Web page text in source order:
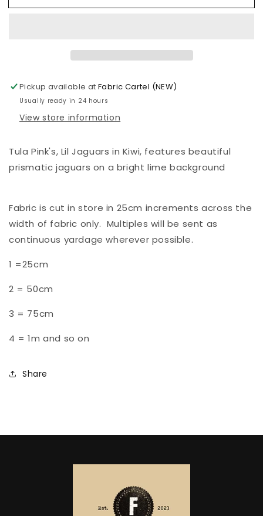
Pink
-
Kiwi
Pink
-
Pickup available atFabric Cartel (NEW)
Usually ready in 24 hours
View store information
Tula Pink's, Lil Jaguars in Kiwi, features beautiful
prismatic jaguars on a bright lime background
Fabric is cut in store in 25cm increments across the
width of fabric only. Multiples will be sent as
continuous yardage wherever possible.
1 =25cm
2 = 50cm
3 = 75cm
4 = 1m and so on
Share